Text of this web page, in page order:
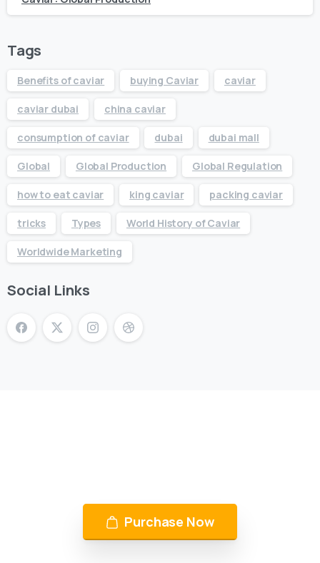
Tags
Benefits of caviar buying Caviar caviar
caviar dubai china caviar
consumption of caviar dubai dubai mall
Global Global Production Global Regulation
how to eat caviar king caviar packing caviar
tricks Types World History of Caviar
Worldwide Marketing
Social Links
Purchase Now